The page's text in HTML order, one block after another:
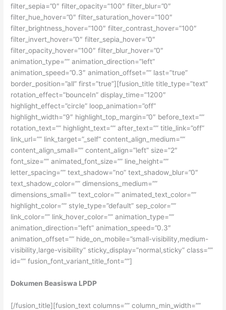
filter_sepia=”0″ filter_opacity=”100″ filter_blur=”0″
filter_hue_hover=”0″ filter_saturation_hover=”100″
filter_brightness_hover=”100″ filter_contrast_hover=”100″
filter_invert_hover=”0″ filter_sepia_hover=”0″
filter_opacity_hover=”100″ filter_blur_hover=”0″
animation_type=”” animation_direction=”left”
animation_speed=”0.3″ animation_offset=”” last=”true”
border_position=”all” first=”true”][fusion_title title_type=”text”
rotation_effect=”bounceIn” display_time=”1200″
highlight_effect=”circle” loop_animation=”off”
highlight_width=”9″ highlight_top_margin=”0″ before_text=””
rotation_text=”” highlight_text=”” after_text=”” title_link=”off”
link_url=”” link_target=”_self” content_align_medium=””
content_align_small=”” content_align=”left” size=”2″
font_size=”” animated_font_size=”” line_height=””
letter_spacing=”” text_shadow=”no” text_shadow_blur=”0″
text_shadow_color=”” dimensions_medium=””
dimensions_small=”” text_color=”” animated_text_color=””
highlight_color=”” style_type=”default” sep_color=””
link_color=”” link_hover_color=”” animation_type=””
animation_direction=”left” animation_speed=”0.3″
animation_offset=”” hide_on_mobile=”small-visibility,medium-
visibility,large-visibility” sticky_display=”normal,sticky” class=””
id=”” fusion_font_variant_title_font=””]
Dokumen Beasiswa LPDP
[/fusion_title][fusion_text columns=”” column_min_width=””